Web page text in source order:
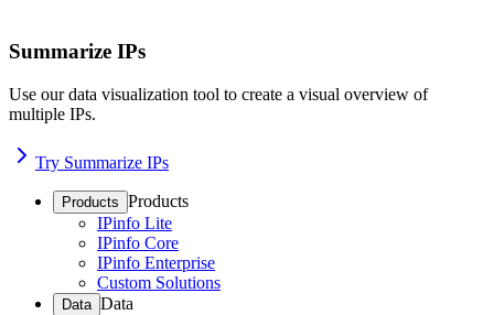
Summarize IPs
Use our data visualization tool to create a visual overview of
multiple IPs.
Try Summarize IPs
Products Products
IPinfo Lite
IPinfo Core
IPinfo Enterprise
Custom Solutions
Data Data